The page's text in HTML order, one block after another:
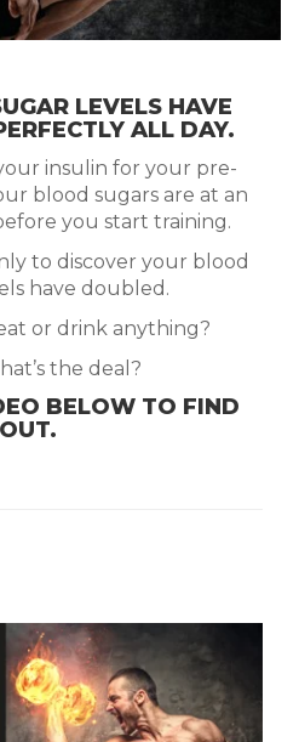
LEVELS HAVE
ALL DAY.
insulin for your pre-
blood sugars are at an
you start training.
to discover your blood
have doubled.
or drink anything?
the deal?
BELOW TO FIND
OUT.